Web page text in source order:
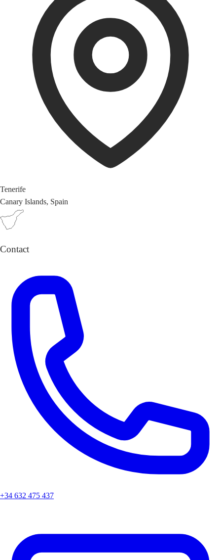
Tenerife
Canary Islands, Spain
Contact
+34 632 475 437